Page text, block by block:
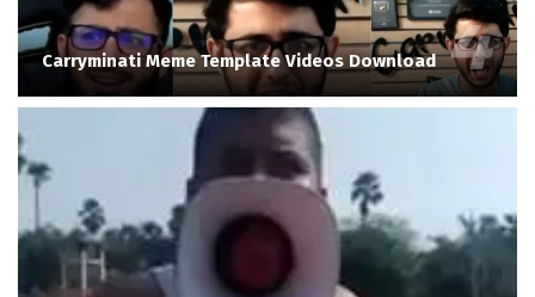
Carryminati Meme Template Videos Download